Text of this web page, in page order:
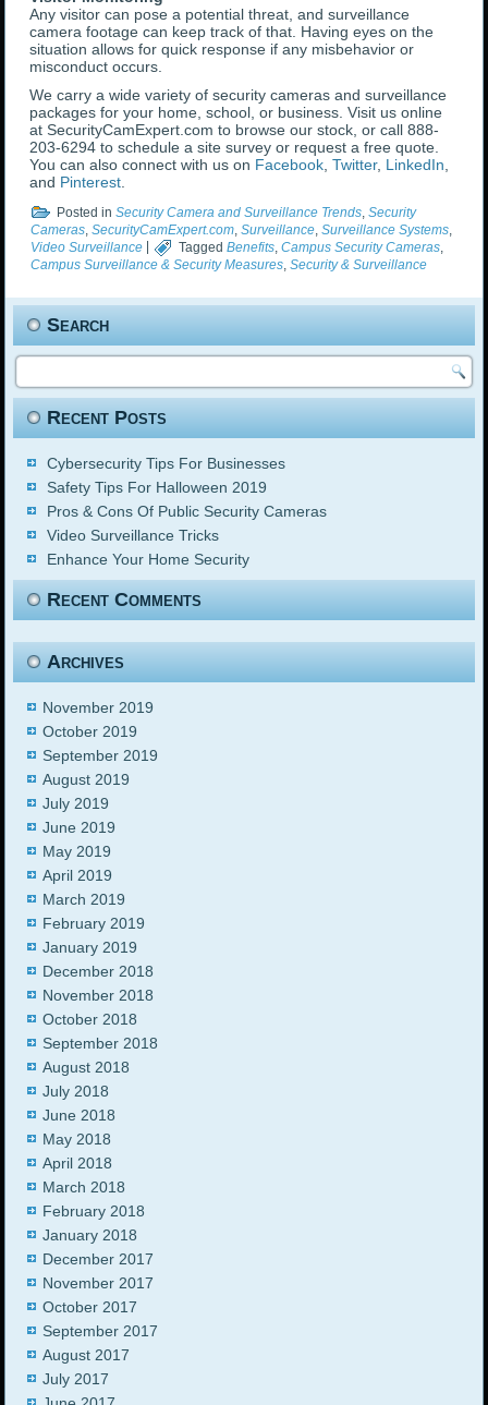
Any visitor can pose a potential threat, and surveillance
camera footage can keep track of that. Having eyes on the
situation allows for quick response if any misbehavior or
misconduct occurs.
We carry a wide variety of security cameras and surveillance
packages for your home, school, or business. Visit us online
at SecurityCamExpert.com to browse our stock, or call 888-
203-6294 to schedule a site survey or request a free quote.
You can also connect with us on Facebook,Twitter, LinkedIn,
and Pinterest.
Posted in Security Camera and Surveillance Trends ,Security
Cameras,SecurityCamExpert.com,Surveillance,Surveillance Systems,
Video Surveillance
Tagged Benefits ,Campus Security Cameras
Campus Surveillance & Security Measures,Security & Surveillance
Search
Recent Posts
Cybersecurity Tips For Businesses
Safety Tips For Halloween 2019
Pros & Cons Of Public Security Cameras
Video Surveillance Tricks
Enhance Your Home Security
Recent Comments
Archives
November 2019
October 2019
September 2019
August 2019
July 2019
June 2019
May 2019
April 2019
March 2019
February 2019
January 2019
December 2018
November 2018
October 2018
September 2018
August 2018
July 2018
June 2018
May 2018
April 2018
March 2018
February 2018
January 2018
December 2017
November 2017
October 2017
September 2017
August 2017
July 2017